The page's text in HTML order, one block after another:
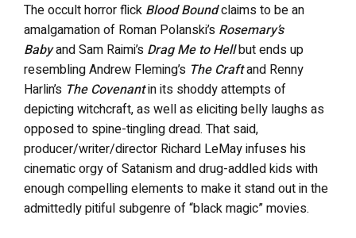
The occult horror flick Blood Boundclaims to be an
amalgamation of Roman Polanski’s Rosemary’s
Babyand Sam Raimi’s Drag Me to Hellbut ends up
resembling Andrew Fleming’s The Craftand Renny
Harlin’s The Covenantin its shoddy attempts of
depicting witchcraft, as well as eliciting belly laughs as
opposed to spine-tingling dread. That said,
producer/writer/director Richard LeMay infuses his
cinematic orgy of Satanism and drug-addled kids with
enough compelling elements to make it stand out in the
admittedly pitiful subgenre of “black magic” movies.